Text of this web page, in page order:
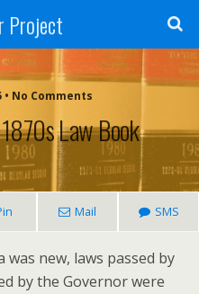
Project
• No Comments
Law Book
Mail SMS
new, laws passed by
by the Governor were